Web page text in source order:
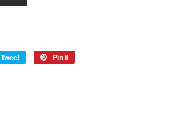
Tweet
Tweet
Pin it